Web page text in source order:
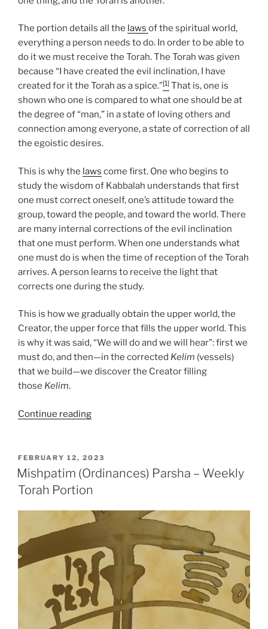
The portion details all the laws of the spiritual world,
everything a person needs to do. In order to be able to
do it we must receive the Torah. The Torah was given
because “I have created the evil inclination, I have
created for it the Torah as a spice.”[1] That is, one is
shown who one is compared to what one should be at
the degree of “man,” in a state of loving others and
connection among everyone, a state of correction of all
the egoistic desires.
This is why the laws come first. One who begins to
study the wisdom of Kabbalah understands that first
one must correct oneself, one’s attitude toward the
group, toward the people, and toward the world. There
are many internal corrections of the evil inclination
that one must perform. When one understands what
one must do is when the time of reception of the Torah
arrives. A person learns to receive the light that
corrects one during the study.
This is how we gradually obtain the upper world, the
Creator, the upper force that fills the upper world. This
is why it was said, “We will do and we will hear”: first we
must do, and then—in the corrected Kelim (vessels)
that we build—we discover the Creator filling
those Kelim.
Continue reading“Mishpatim
–
Weekly
Torah
POSTED
ON
FEBRUARY 12, 2023
Mishpatim (Ordinances) Parsha – Weekly
Torah Portion